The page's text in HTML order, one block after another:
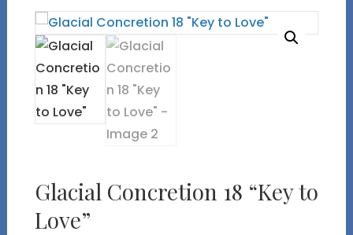
Glacial Concretion 18 “Key to
Love”